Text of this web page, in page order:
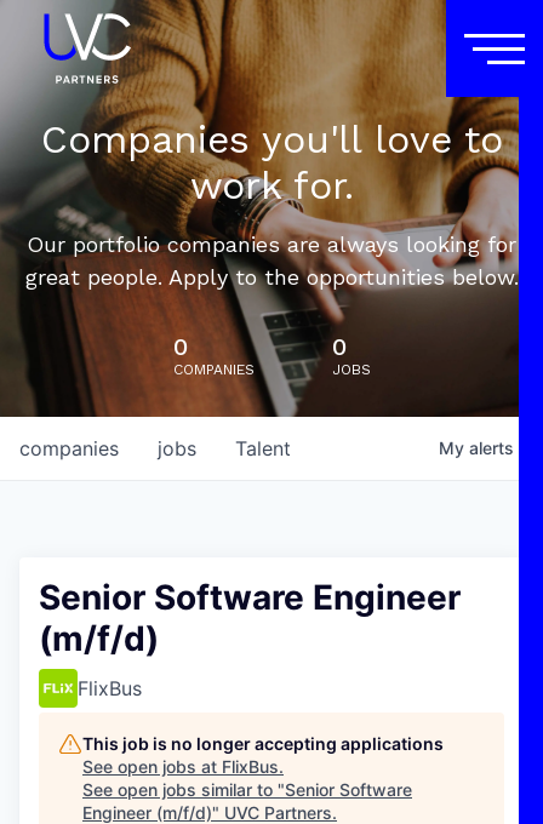
Companies you'll love to
work for.
Our portfolio companies are always looking for
great people. Apply to the opportunities below.
0
COMPANIES
0
JOBS
jobs
companies Talent My alerts
Senior Software Engineer
(m/f/d)
FlixBus
This job is no longer accepting applications
See open jobs at FlixBus.
See open jobs similar to "Senior Software
Engineer (m/f/d)" UVC Partners.